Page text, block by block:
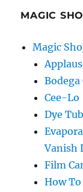
MAGIC
Magic
Bodega
Cee-Lo
Dye
Vanish
Film
How